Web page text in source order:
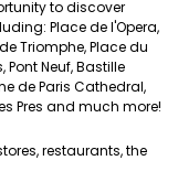
to discover
Place de l'Opera,
Triomphe, Place du
Neuf, Bastille
de Paris Cathedral,
Pres and much more!
restaurants, the